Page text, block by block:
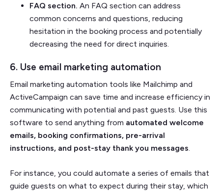
FAQ section. An FAQ section can address
common concerns and questions, reducing
hesitation in the booking process and potentially
decreasing the need for direct inquiries.
6. Use email marketing automation
Email marketing automation tools like Mailchimp and
ActiveCampaign can save time and increase efficiency in
communicating with potential and past guests. Use this
software to send anything from automated welcome
emails, booking confirmations, pre-arrival
instructions, and post-stay thank you messages.
For instance, you could automate a series of emails that
guide guests on what to expect during their stay, which